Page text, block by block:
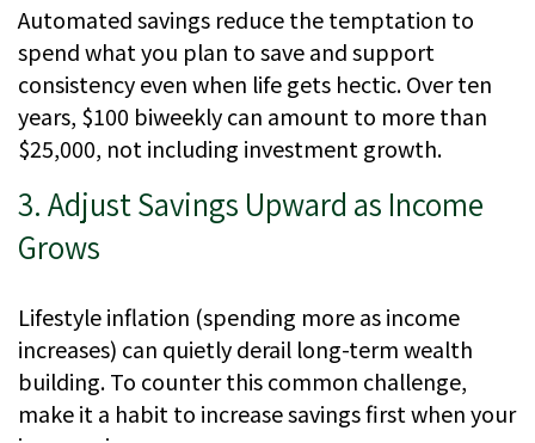
Automated savings reduce the temptation to
spend what you plan to save and support
consistency even when life gets hectic. Over ten
years, $100 biweekly can amount to more than
$25,000, not including investment growth.
3. Adjust Savings Upward as Income
Grows
Lifestyle inflation (spending more as income
increases) can quietly derail long-term wealth
building. To counter this common challenge,
make it a habit to increase savings first when your